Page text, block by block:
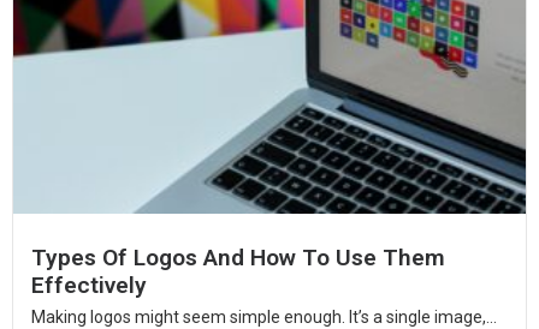
Types Of Logos And How To Use Them
Effectively
Making logos might seem simple enough. It’s a single image,...